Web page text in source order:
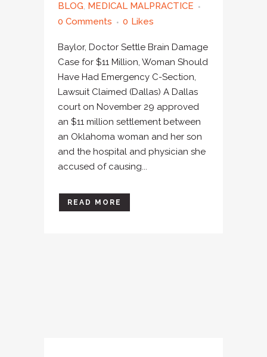
BLOG, MEDICAL MALPRACTICE
0 Comments
0 Likes
Baylor, Doctor Settle Brain Damage
Case for $11 Million, Woman Should
Have Had Emergency C-Section,
Lawsuit Claimed (Dallas) A Dallas
court on November 29 approved
an $11 million settlement between
an Oklahoma woman and her son
and the hospital and physician she
accused of causing...
READ MORE